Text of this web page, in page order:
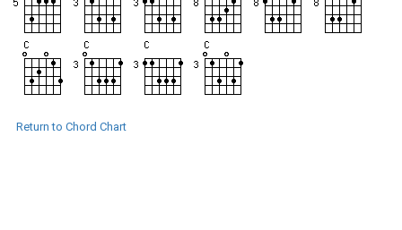
Return to Chord Chart